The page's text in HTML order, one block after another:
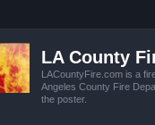
LA County
LACountyFire.com is a
Angeles County Fire
the poster.